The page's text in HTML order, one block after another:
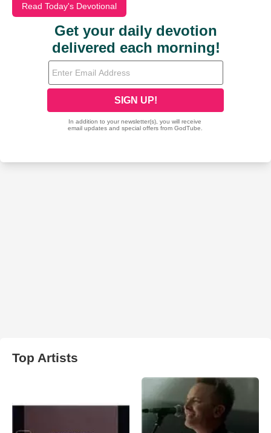
Read Today's Devotional
Top Artists